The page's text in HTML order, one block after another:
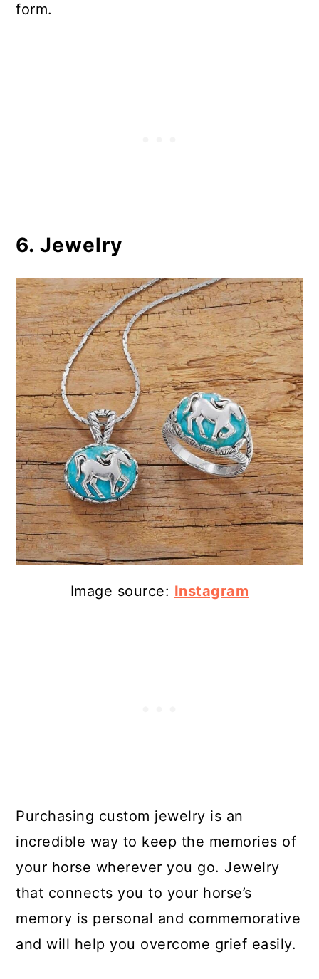
form.
6. Jewelry
Image source: Instagram
Purchasing custom jewelry is an
incredible way to keep the memories of
your horse wherever you go. Jewelry
that connects you to your horse’s
memory is personal and commemorative
and will help you overcome grief easily.